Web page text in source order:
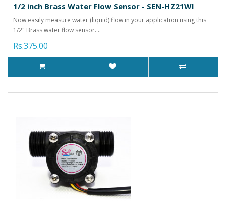
1/2 inch Brass Water Flow Sensor - SEN-HZ21WI
Now easily measure water (liquid) flow in your application using this
1/2" Brass water flow sensor. ..
Rs.375.00